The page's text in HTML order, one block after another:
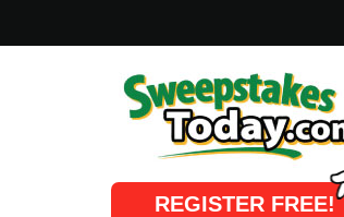
Online Sweepstakes
REGISTER FREE!